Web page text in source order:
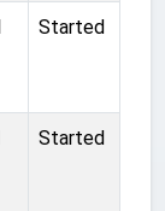
Started
Started